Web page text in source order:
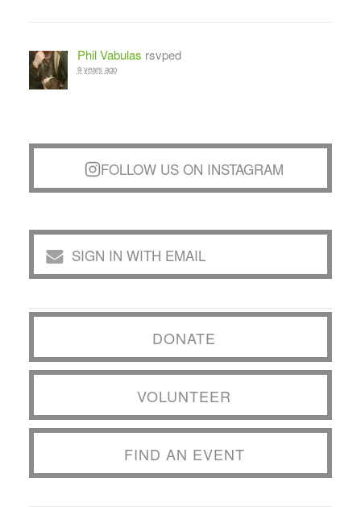
Phil Vabulas rsvped
9 years ago
FOLLOW US ON INSTAGRAM
SIGN IN WITH EMAIL
DONATE
VOLUNTEER
FIND AN EVENT